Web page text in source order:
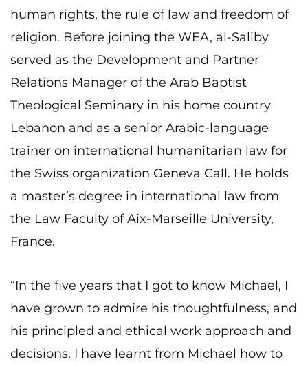
human rights, the rule of law and freedom of
religion. Before joining the WEA, al-Saliby
served as the Development and Partner
Relations Manager of the Arab Baptist
Theological Seminary in his home country
Lebanon and as a senior Arabic-language
trainer on international humanitarian law for
the Swiss organization Geneva Call. He holds
a master’s degree in international law from
the Law Faculty of Aix-Marseille University,
France.
“In the five years that I got to know Michael, I
have grown to admire his thoughtfulness, and
his principled and ethical work approach and
decisions. I have learnt from Michael how to